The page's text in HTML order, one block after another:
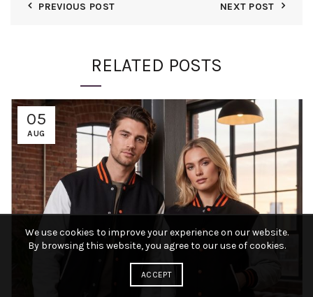
PREVIOUS POST NEXT POST
RELATED POSTS
05
AUG
We use cookies to improve your experience on our website.
By browsing this website, you agree to our use of cookies.
ACCEPT